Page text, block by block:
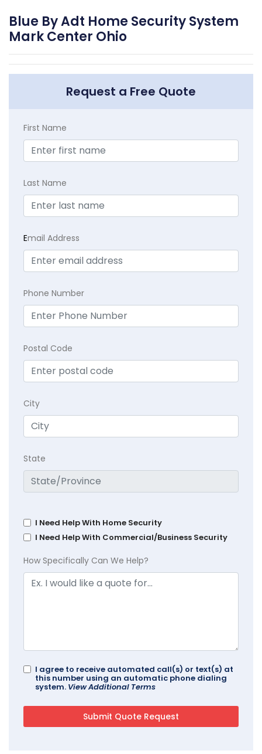
Blue By Adt Home Security System
Mark Center Ohio
Request a Free Quote
First Name
Last Name
Email Address
Phone Number
Postal Code
City
State
I Need Help With Home Security
I Need Help With Commercial/Business Security
How Specifically Can We Help?
I agree to receive automated call(s) or text(s) at
this number using an automatic phone dialing
system. View Additional Terms